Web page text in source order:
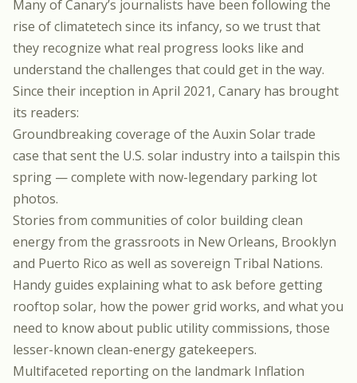
Many of Canary’s journalists have been following the
rise of climatetech since its infancy, so we trust that
they recognize what real progress looks like and
understand the challenges that could get in the way.
Since their inception in April 2021, Canary has brought
its readers:
Groundbreaking coverage of the Auxin Solar trade
case that sent the U.S. solar industry into a tailspin this
spring — complete with now-legendary parking lot
photos.
Stories from communities of color building clean
energy from the grassroots in New Orleans, Brooklyn
and Puerto Rico as well as sovereign Tribal Nations.
Handy guides explainingwhat to ask before getting
rooftop solar, how the power grid works, and what you
need to know about public utility commissions, those
lesser-known clean-energy gatekeepers.
Multifaceted reporting on the landmark Inflation